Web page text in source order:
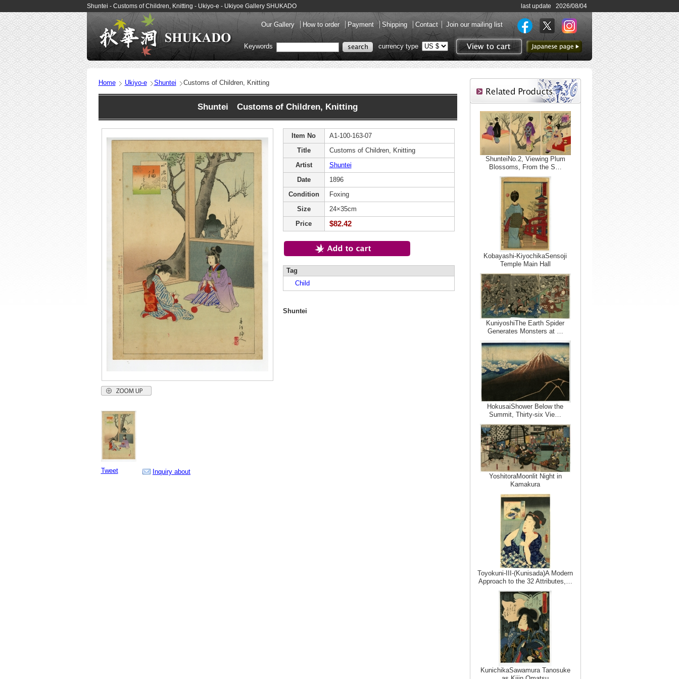
Shuntei - Customs of Children, Knitting - Ukiyo-e - Ukiyoe Gallery SHUKADO last update 2026/08/04
Our Gallery How to order Payment Shipping Contact Join our mailing list
View to cart
to Japanese page
Keywords currency type
Home Ukiyo-e Shuntei Customs of Children, Knitting
Shuntei Customs of Children, Knitting
Tweet Inquiry about
Item No
A1-100-163-07
Title
Customs of Children, Knitting
Artist
Shuntei
Date
1896
Condition
Foxing
Size
24×35cm
Price
$82.42
Tag
Child
Shuntei
ShunteiNo.2, Viewing Plum
Blossoms, From the S…
Kobayashi-KiyochikaSensoji
Temple Main Hall
KuniyoshiThe Earth Spider
Generates Monsters at …
HokusaiShower Below the
Summit, Thirty-six Vie…
YoshitoraMoonlit Night in
Kamakura
Toyokuni-III-(Kunisada)A Modern
Approach to the 32 Attributes,…
KunichikaSawamura Tanosuke